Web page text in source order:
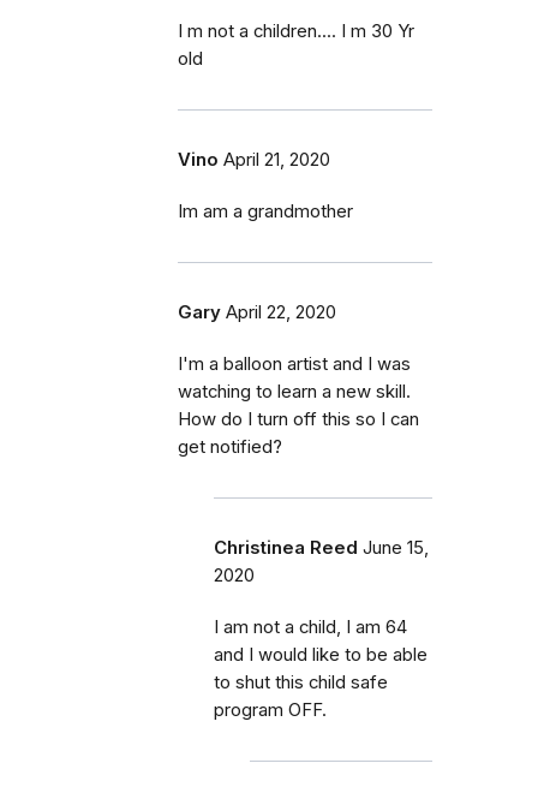
I m not a children.... I m 30 Yr
old
Vino April 21, 2020
Im am a grandmother
Gary April 22, 2020
I'm a balloon artist and I was
watching to learn a new skill.
How do I turn off this so I can
get notified?
Christinea Reed June 15,
2020
I am not a child, I am 64
and I would like to be able
to shut this child safe
program OFF.